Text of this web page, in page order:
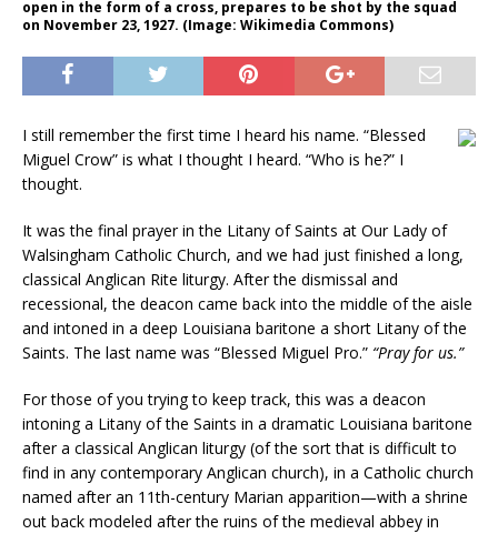
open in the form of a cross, prepares to be shot by the squad
on November 23, 1927. (Image: Wikimedia Commons)
I still remember the first time I heard his name. “Blessed
Miguel Crow” is what I thought I heard. “Who is he?” I
thought.
It was the final prayer in the Litany of Saints at Our Lady of
Walsingham Catholic Church, and we had just finished a long,
classical Anglican Rite liturgy. After the dismissal and
recessional, the deacon came back into the middle of the aisle
and intoned in a deep Louisiana baritone a short Litany of the
Saints. The last name was “Blessed Miguel Pro.” “Pray for us.”
For those of you trying to keep track, this was a deacon
intoning a Litany of the Saints in a dramatic Louisiana baritone
after a classical Anglican liturgy (of the sort that is difficult to
find in any contemporary Anglican church), in a Catholic church
named after an 11th-century Marian apparition—with a shrine
out back modeled after the ruins of the medieval abbey in